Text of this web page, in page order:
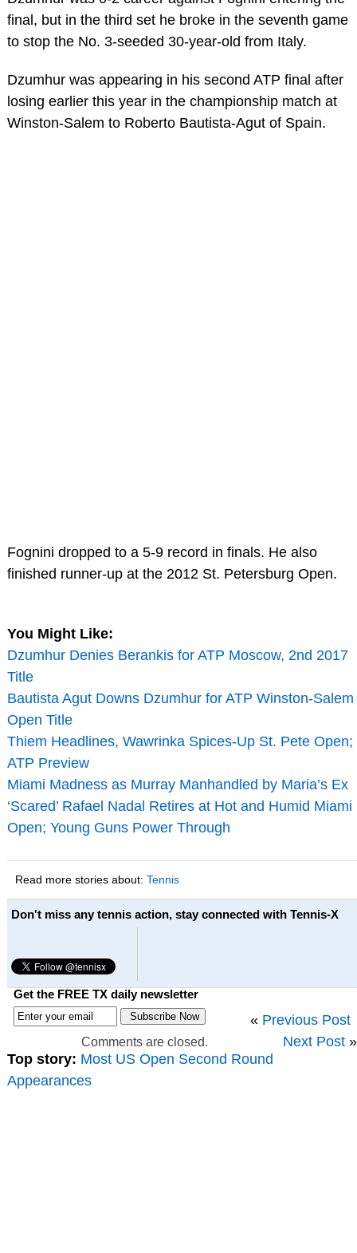
final, but in the third set he broke in the seventh game
to stop the No. 3-seeded 30-year-old from Italy.
Dzumhur was appearing in his second ATP final after
losing earlier this year in the championship match at
Winston-Salem to Roberto Bautista-Agut of Spain.
Fognini dropped to a 5-9 record in finals. He also
finished runner-up at the 2012 St. Petersburg Open.
You Might Like:
Dzumhur Denies Berankis for ATP Moscow, 2nd 2017
Title
Bautista Agut Downs Dzumhur for ATP Winston-Salem
Open Title
Thiem Headlines, Wawrinka Spices-Up St. Pete Open;
ATP Preview
Miami Madness as Murray Manhandled by Maria’s Ex
‘Scared’ Rafael Nadal Retires at Hot and Humid Miami
Open; Young Guns Power Through
Read more stories about: Tennis
Don't miss any tennis action, stay connected with Tennis-X
Get the FREE TX daily newsletter
« Previous Post
Next Post »
Comments are closed.
Top story: Most US Open Second Round
Appearances